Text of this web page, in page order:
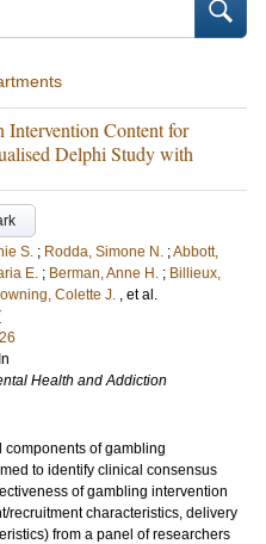
Intervention Content for
Delphi Study with
S. ; Rodda, Simone N. ;Abbott,
E. ; Berman, Anne H. ; Billieux,
Colette J. , et al.
Health and Addiction
components of gambling
to identify clinical consensus
of gambling intervention
recruitment characteristics, delivery
from a panel of researchers